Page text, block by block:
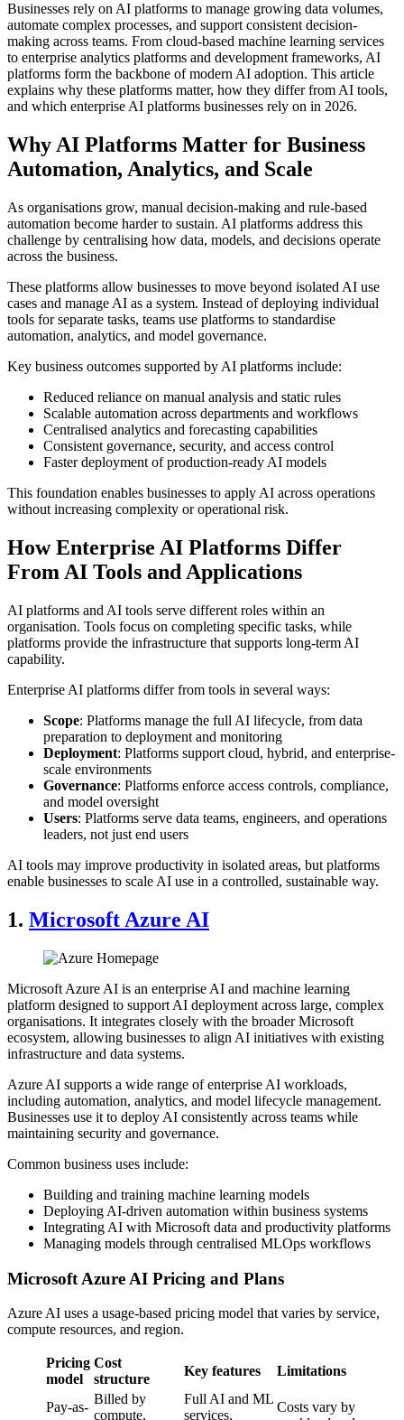
Businesses rely on AI platforms to manage growing data volumes,
automate complex processes, and support consistent decision-
making across teams. From cloud-based machine learning services
to enterprise analytics platforms and development frameworks, AI
platforms form the backbone of modern AI adoption. This article
explains why these platforms matter, how they differ from AI tools,
and which enterprise AI platforms businesses rely on in 2026.
Why AI Platforms Matter for Business
Automation, Analytics, and Scale
As organisations grow, manual decision-making and rule-based
automation become harder to sustain. AI platforms address this
challenge by centralising how data, models, and decisions operate
across the business.
These platforms allow businesses to move beyond isolated AI use
cases and manage AI as a system. Instead of deploying individual
tools for separate tasks, teams use platforms to standardise
automation, analytics, and model governance.
Key business outcomes supported by AI platforms include:
Reduced reliance on manual analysis and static rules
Scalable automation across departments and workflows
Centralised analytics and forecasting capabilities
Consistent governance, security, and access control
Faster deployment of production-ready AI models
This foundation enables businesses to apply AI across operations
without increasing complexity or operational risk.
How Enterprise AI Platforms Differ
From AI Tools and Applications
AI platforms and AI tools serve different roles within an
organisation. Tools focus on completing specific tasks, while
platforms provide the infrastructure that supports long-term AI
capability.
Enterprise AI platforms differ from tools in several ways:
Scope: Platforms manage the full AI lifecycle, from data
preparation to deployment and monitoring
Deployment: Platforms support cloud, hybrid, and enterprise-
scale environments
Governance: Platforms enforce access controls, compliance,
and model oversight
Users: Platforms serve data teams, engineers, and operations
leaders, not just end users
AI tools may improve productivity in isolated areas, but platforms
enable businesses to scale AI use in a controlled, sustainable way.
1. Microsoft Azure AI
Microsoft Azure AI is an enterprise AI and machine learning
platform designed to support AI deployment across large, complex
organisations. It integrates closely with the broader Microsoft
ecosystem, allowing businesses to align AI initiatives with existing
infrastructure and data systems.
Azure AI supports a wide range of enterprise AI workloads,
including automation, analytics, and model lifecycle management.
Businesses use it to deploy AI consistently across teams while
maintaining security and governance.
Common business uses include:
Building and training machine learning models
Deploying AI-driven automation within business systems
Integrating AI with Microsoft data and productivity platforms
Managing models through centralised MLOps workflows
Microsoft Azure AI Pricing and Plans
Azure AI uses a usage-based pricing model that varies by service,
compute resources, and region.
Pricing
model
Cost
structure
Key features Limitations
Pay-as-
Billed by
compute,
Full AI and ML
services,
Costs vary by